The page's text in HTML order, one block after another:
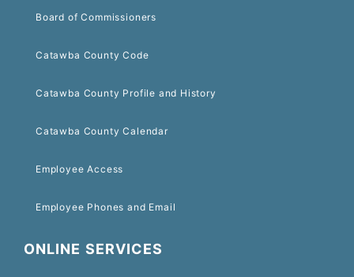
Board of Commissioners
Catawba County Code
Catawba County Profile and History
Catawba County Calendar
Employee Access
Employee Phones and Email
ONLINE SERVICES